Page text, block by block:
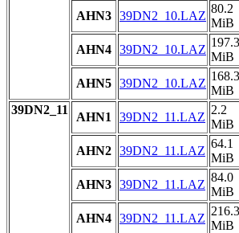
AHN3 39DN2_10.LAZ
80.2
MiB
AHN4 39DN2_10.LAZ
197.3
MiB
AHN5 39DN2_10.LAZ
168.3
MiB
39DN2_11
AHN1 39DN2_11.LAZ
2.2
MiB
AHN2 39DN2_11.LAZ
64.1
MiB
AHN3 39DN2_11.LAZ
84.0
MiB
AHN4 39DN2_11.LAZ
216.3
MiB